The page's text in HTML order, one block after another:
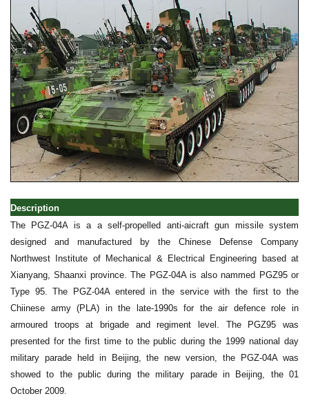
Description
The PGZ-04A is a a self-propelled anti-aicraft gun missile system
designed and manufactured by the Chinese Defense Company
Northwest Institute of Mechanical & Electrical Engineering based at
Xianyang, Shaanxi province. The PGZ-04A is also nammed PGZ95 or
Type 95. The PGZ-04A entered in the service with the first to the
Chiinese army (PLA) in the late-1990s for the air defence role in
armoured troops at brigade and regiment level. The PGZ95 was
presented for the first time to the public during the 1999 national day
military parade held in Beijing, the new version, the PGZ-04A was
showed to the public during the military parade in Beijing, the 01
October 2009.